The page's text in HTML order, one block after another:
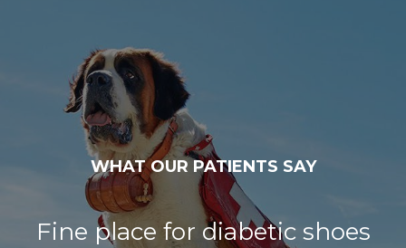
WHAT OUR PATIENTS SAY
Fine place for diabetic shoes